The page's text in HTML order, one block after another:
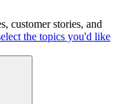
customer stories, and
the topics you'd like